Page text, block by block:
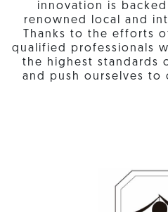
innovation is
renowned local and
Thanks to the efforts
qualified professionals
the highest standards
and push ourselves to